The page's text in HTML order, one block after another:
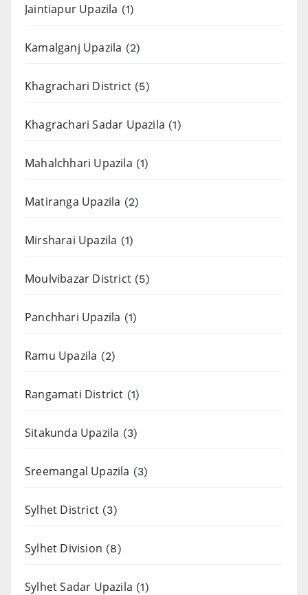
Jaintiapur Upazila (1)
Kamalganj Upazila (2)
Khagrachari District (5)
Khagrachari Sadar Upazila (1)
Mahalchhari Upazila (1)
Matiranga Upazila (2)
Mirsharai Upazila (1)
Moulvibazar District (5)
Panchhari Upazila (1)
Ramu Upazila (2)
Rangamati District (1)
Sitakunda Upazila (3)
Sreemangal Upazila (3)
Sylhet District (3)
Sylhet Division (8)
Sylhet Sadar Upazila (1)